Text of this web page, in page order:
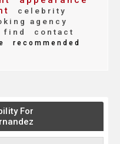
celebrity
agency
find
contact
recommended
For